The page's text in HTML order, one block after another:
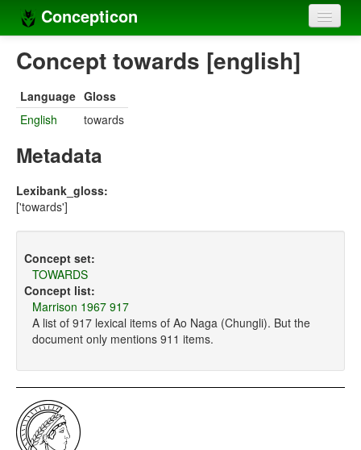
Concepticon
Home
Concept sets
Concept lists
Compilers
Concept towards [english]
Language Gloss
English
towards
Metadata
Lexibank_gloss:
['towards']
Concept set:
TOWARDS
Concept list:
Marrison 1967 917
A list of 917 lexical items of Ao Naga (Chungli). But the
document only mentions 911 items.